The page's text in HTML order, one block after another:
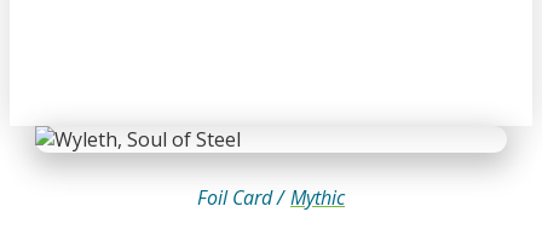
Foil Card / Mythic